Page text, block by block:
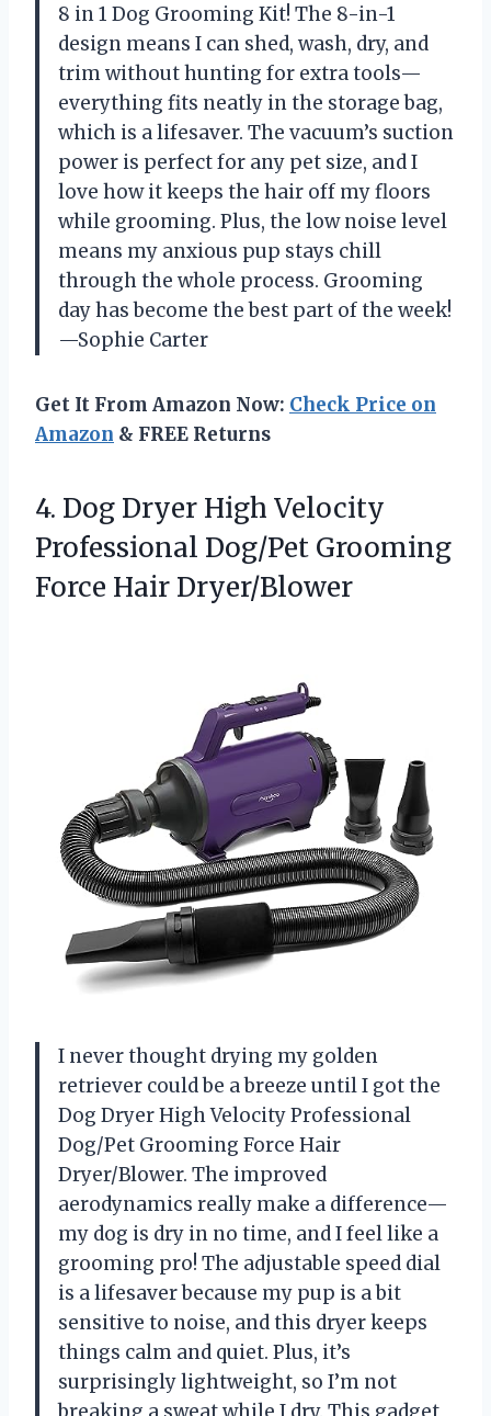
8 in 1 Dog Grooming Kit! The 8-in-1
design means I can shed, wash, dry, and
trim without hunting for extra tools—
everything fits neatly in the storage bag,
which is a lifesaver. The vacuum’s suction
power is perfect for any pet size, and I
love how it keeps the hair off my floors
while grooming. Plus, the low noise level
means my anxious pup stays chill
through the whole process. Grooming
day has become the best part of the week!
—Sophie Carter
Get It From Amazon Now: Check Price on
Amazon & FREE Returns
4. Dog Dryer High Velocity
Professional Dog/Pet Grooming
Force Hair Dryer/Blower
I never thought drying my golden
retriever could be a breeze until I got the
Dog Dryer High Velocity Professional
Dog/Pet Grooming Force Hair
Dryer/Blower. The improved
aerodynamics really make a difference—
my dog is dry in no time, and I feel like a
grooming pro! The adjustable speed dial
is a lifesaver because my pup is a bit
sensitive to noise, and this dryer keeps
things calm and quiet. Plus, it’s
surprisingly lightweight, so I’m not